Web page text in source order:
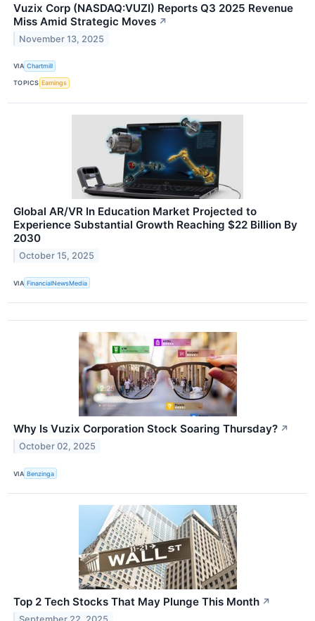
Vuzix Corp (NASDAQ:VUZI) Reports Q3 2025 Revenue
Miss Amid Strategic Moves ↗
November 13, 2025
VIA Chartmill
TOPICS Earnings
Global AR/VR In Education Market Projected to
Experience Substantial Growth Reaching $22 Billion By
2030
October 15, 2025
VIA FinancialNewsMedia
Why Is Vuzix Corporation Stock Soaring Thursday? ↗
October 02, 2025
VIA Benzinga
Top 2 Tech Stocks That May Plunge This Month ↗